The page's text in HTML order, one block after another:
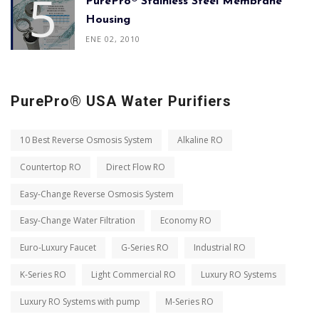
Housing
ENE 02, 2010
PurePro® USA Water Purifiers
10 Best Reverse Osmosis System Alkaline RO
Countertop RO Direct Flow RO
Easy-Change Reverse Osmosis System
Easy-Change Water Filtration Economy RO
Euro-Luxury Faucet G-Series RO Industrial RO
K-Series RO Light Commercial RO Luxury RO Systems
Luxury RO Systems with pump M-Series RO